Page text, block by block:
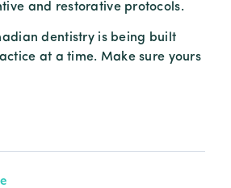
and restorative protocols.
dentistry is being built
at a time. Make sure yours